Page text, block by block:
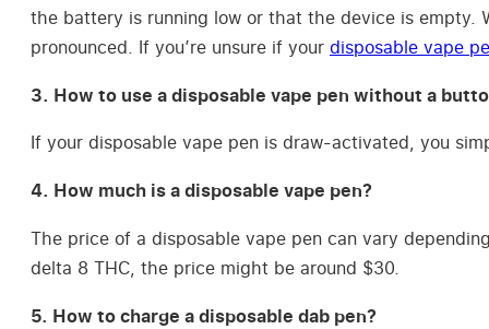
the battery is running low or that the device is empty.
pronounced. If you’re unsure if your disposable vape
3. How to use a disposable vape pen without a
If your disposable vape pen is draw-activated, you
4. How much is a disposable vape pen?
The price of a disposable vape pen can vary
delta 8 THC, the price might be around $30.
5. How to charge a disposable dab pen?